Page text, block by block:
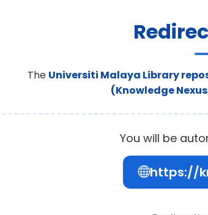
The Universiti Malaya Library
(Knowledge
You will be
https://